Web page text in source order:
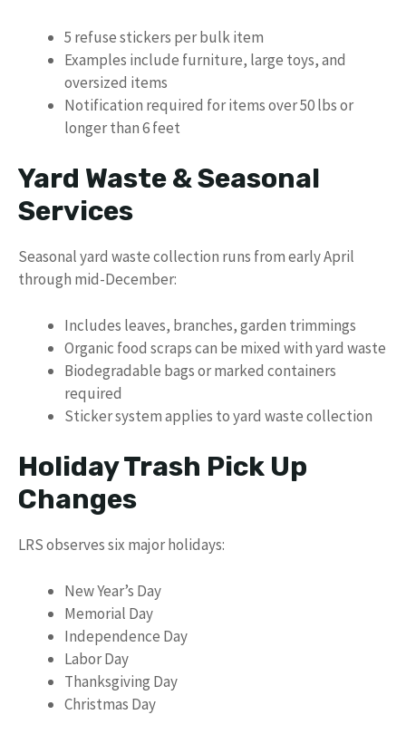
5 refuse stickers per bulk item
Examples include furniture, large toys, and
oversized items
Notification required for items over 50 lbs or
longer than 6 feet
Yard Waste & Seasonal
Services
Seasonal yard waste collection runs from early April
through mid-December:
Includes leaves, branches, garden trimmings
Organic food scraps can be mixed with yard waste
Biodegradable bags or marked containers
required
Sticker system applies to yard waste collection
Holiday Trash Pick Up
Changes
LRS observes six major holidays:
New Year’s Day
Memorial Day
Independence Day
Labor Day
Thanksgiving Day
Christmas Day